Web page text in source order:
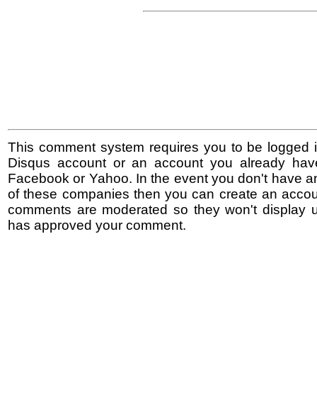
This comment system requires you to be logged
Disqus account or an account you already
Facebook or Yahoo. In the event you don't have
of these companies then you can create an
comments are moderated so they won't display
has approved your comment.